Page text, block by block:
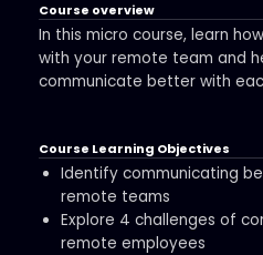
Course overview
In this micro course, learn
with your remote team and
communicate better with
Course Learning Objectives
Identify communicating
remote teams
Explore 4 challenges of
remote employees